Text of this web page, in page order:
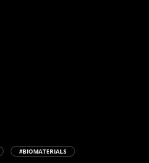
#BIOMATERIALS